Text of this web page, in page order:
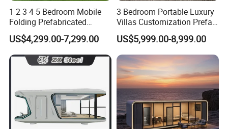
1 2 3 4 5 Bedroom Mobile
Folding Prefabricated
Modular Portable
Expandable Living House
Fast Assembly Two Story
Movable Ready Made Tiny
US$4,299.00-7,299.00
3 Bedroom Portable Luxury
Villas Customization Prefab
House Container House
Casa Contenedor Modular
Prefabricated House
US$5,999.00-8,999.00